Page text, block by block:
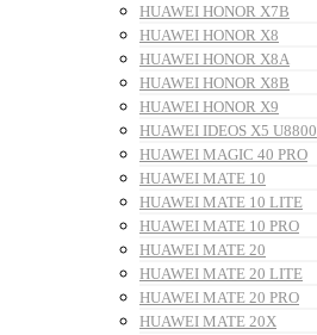
HUAWEI HONOR X7B
HUAWEI HONOR X8
HUAWEI HONOR X8A
HUAWEI HONOR X8B
HUAWEI HONOR X9
HUAWEI IDEOS X5 U8800
HUAWEI MAGIC 40 PRO
HUAWEI MATE 10
HUAWEI MATE 10 LITE
HUAWEI MATE 10 PRO
HUAWEI MATE 20
HUAWEI MATE 20 LITE
HUAWEI MATE 20 PRO
HUAWEI MATE 20X